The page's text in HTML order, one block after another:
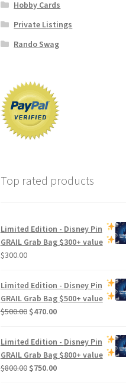
Hobby Cards
Private Listings
Rando Swag
Top rated products
Limited Edition - Disney Pin
GRAIL Grab Bag$300+ value
$300.00
Limited Edition - Disney Pin
GRAIL Grab Bag$500+ value
$500.00 Original
was:
$500.00.
$470.00Current
$470.00.
Limited Edition - Disney Pin
GRAIL Grab Bag$800+ value
$800.00 Original
$750.00Current